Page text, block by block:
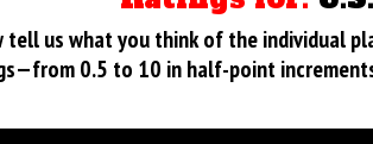
us what you think of the individual
0.5 to 10 in half-point